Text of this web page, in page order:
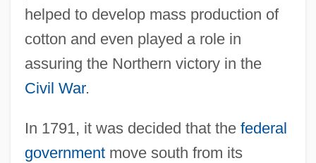
helped to develop mass production of
cotton and even played a role in
assuring the Northern victory in the
Civil War.
In 1791, it was decided that the federal
governmentmove south from its